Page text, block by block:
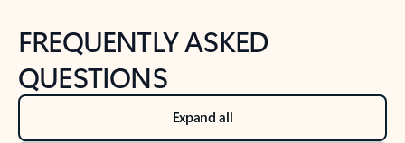
FREQUENTLY ASKED
QUESTIONS
Expand all